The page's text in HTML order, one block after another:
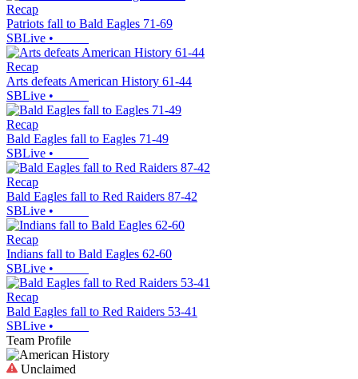
Recap
Patriots fall to Bald Eagles 71-69
SBLive •
Recap
Arts defeats American History 61-44
SBLive •
Recap
Bald Eagles fall to Eagles 71-49
SBLive •
Recap
Bald Eagles fall to Red Raiders 87-42
SBLive •
Recap
Indians fall to Bald Eagles 62-60
SBLive •
Recap
Bald Eagles fall to Red Raiders 53-41
SBLive •
Team Profile
Unclaimed